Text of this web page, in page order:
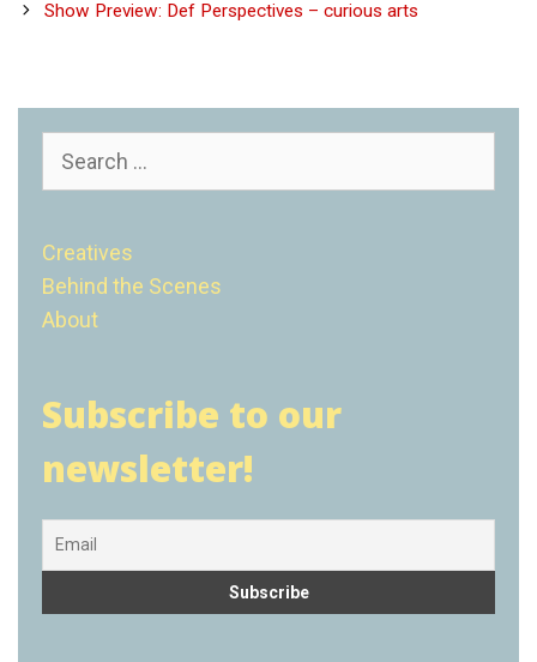
navigation
Show Preview: Def Perspectives – curious arts
for:
Creatives
Behind the Scenes
About
Subscribe to our
newsletter!